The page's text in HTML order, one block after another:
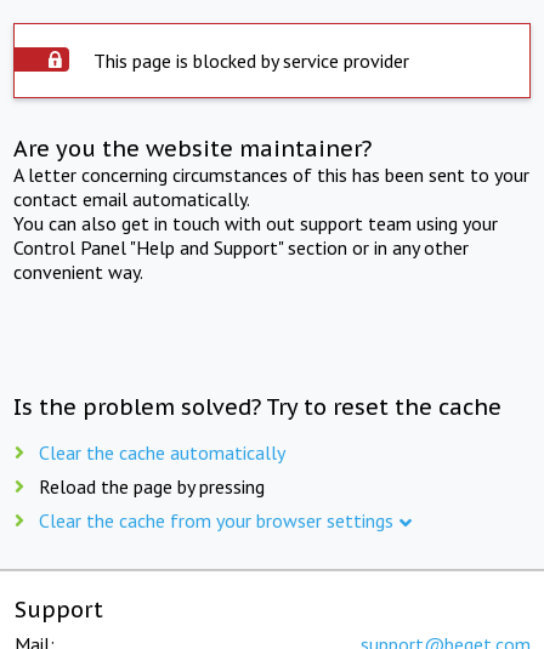
This page is blocked by service provider
Are you the website maintainer?
A letter concerning circumstances of this has been sent to your
contact email automatically.
You can also get in touch with out support team using your
Control Panel "Help and Support" section or in any other
convenient way.
Is the problem solved? Try to reset the cache
Clear the cache automatically
Reload the page by pressing
Clear the cache from your browser settings
Support
Mail: support@beget.com